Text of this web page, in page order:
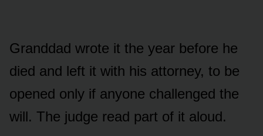
Granddad wrote it the year before he
died and left it with his attorney, to be
opened only if anyone challenged the
will. The judge read part of it aloud.